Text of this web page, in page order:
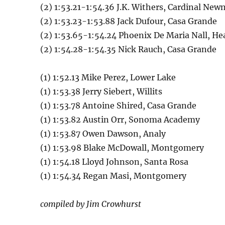
(2) 1:53.21-1:54.36 J.K. Withers, Cardinal
(2) 1:53.23-1:53.88 Jack Dufour, Casa Grande
(2) 1:53.65-1:54.24 Phoenix De Maria Nall,
(2) 1:54.28-1:54.35 Nick Rauch, Casa Grande
(1) 1:52.13 Mike Perez, Lower Lake
(1) 1:53.38 Jerry Siebert, Willits
(1) 1:53.78 Antoine Shired, Casa Grande
(1) 1:53.82 Austin Orr, Sonoma Academy
(1) 1:53.87 Owen Dawson, Analy
(1) 1:53.98 Blake McDowall, Montgomery
(1) 1:54.18 Lloyd Johnson, Santa Rosa
(1) 1:54.34 Regan Masi, Montgomery
compiled by Jim Crowhurst